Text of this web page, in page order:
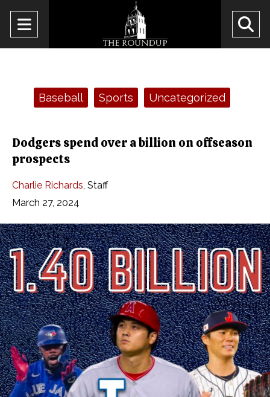
Open
Navigation
Categories:Baseball Sports Uncategorized
Dodgers spend over a billion on offseason
prospects
Charlie Richards, Staff
March 27, 2024